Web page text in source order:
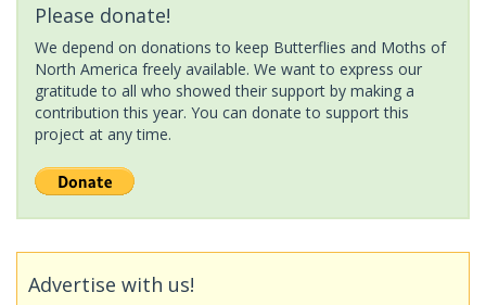
Please donate!
We depend on donations to keep Butterflies and Moths of
North America freely available. We want to express our
gratitude to all who showed their support by making a
contribution this year. You can donate to support this
project at any time.
Advertise with us!